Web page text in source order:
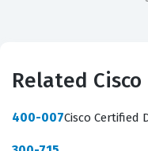
beginning their
Related Cisco
400-007